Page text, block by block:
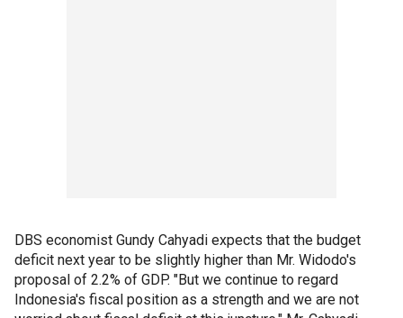
DBS economist Gundy Cahyadi expects that the budget
deficit next year to be slightly higher than Mr. Widodo's
proposal of 2.2% of GDP. "But we continue to regard
Indonesia's fiscal position as a strength and we are not